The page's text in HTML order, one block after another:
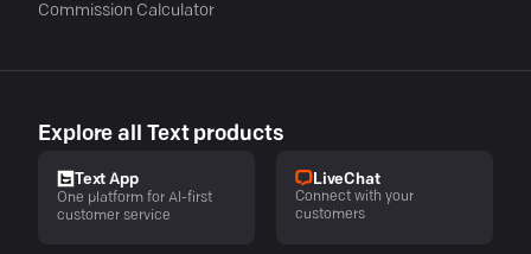
Commission Calculator
Explore all Text products
Text App
One platform for AI-first
customer service
LiveChat
Connect with your
customers